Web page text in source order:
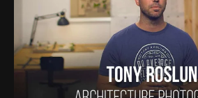
and digital media, Batista's transition
was fueled by a relentless pursuit of
and a profound appreciation for the
composition. His photographs,
depth, clarity, and emotive strength,
but creations that reflect a deep